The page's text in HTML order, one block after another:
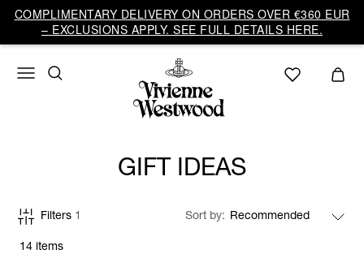
COMPLIMENTARY DELIVERY ON ORDERS OVER €360 EUR
– EXCLUSIONS APPLY. SEE FULL DETAILS HERE.
GIFT IDEAS
14 items
Filters 1 Sort by